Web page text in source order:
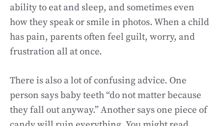
ability to eat and sleep, and sometimes even
how they speak or smile in photos. When a child
has pain, parents often feel guilt, worry, and
frustration all at once.
There is also a lot of confusing advice. One
person says baby teeth “do not matter because
they fall out anyway.” Another says one piece of